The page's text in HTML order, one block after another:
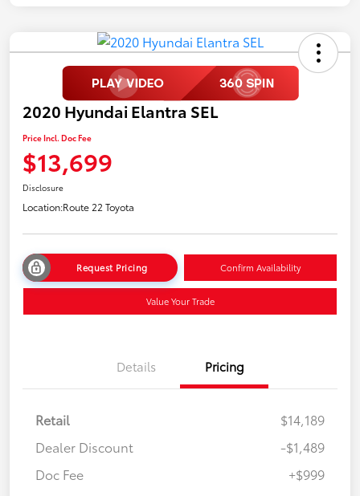
2020 Hyundai Elantra SEL
Price Incl. Doc Fee
$13,699
Disclosure
Location:Route 22 Toyota
Request Pricing Confirm Availability
Value Your Trade
Details Pricing
Retail
$14,189
Dealer Discount
-$1,489
Doc Fee
+$999